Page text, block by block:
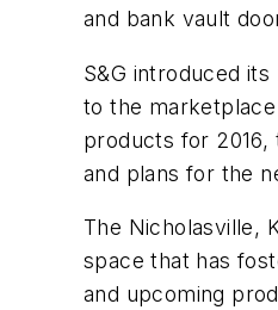
and bank vault
S&G introduced
to the
products for 2016,
and plans for the
The Nicholasville,
space that has
and upcoming